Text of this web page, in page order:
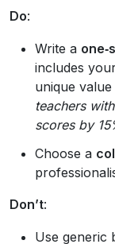
Do:
Write a
includes
unique value
teachers
scores by
Choose a
Don’t:
Use generic